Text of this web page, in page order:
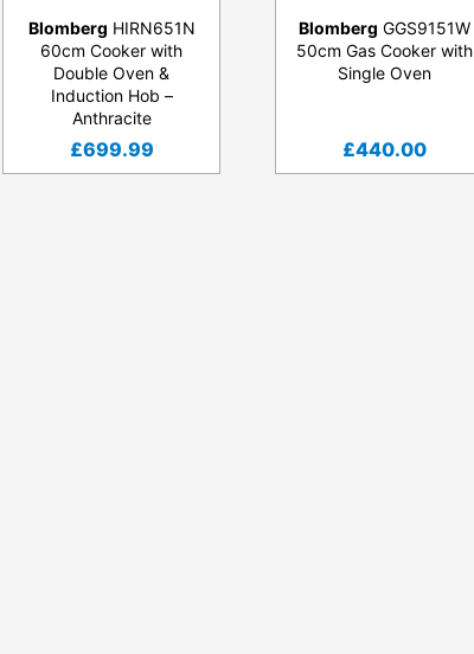
Blomberg HIRN651N
60cm Cooker with
Double Oven &
Induction Hob –
Anthracite
£699.99
Blomberg GGS9151W
50cm Gas Cooker with
Single Oven
£440.00